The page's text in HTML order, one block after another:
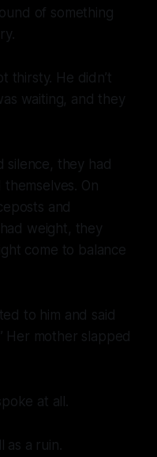
of something
thirsty. He didn’t
waiting, and they
silence, they had
On
and
weight, they
come to balance
to him and said
Her mother slapped
at all.
as a ruin.